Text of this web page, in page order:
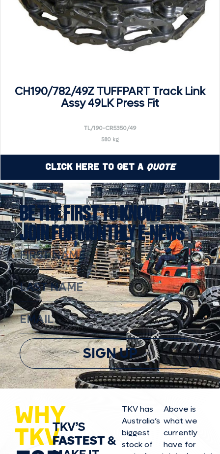
CH190/782/49Z TUFFPART Track Link
Assy 49LK Press Fit
TL/190-CR5350/49
580 kg
Click Here to Get a Quote
BE THE FIRST TO KNOW!
JOIN FOR MONTHLY E-NEWS
SIGN UP
WHY
TKVTKV’S
FASTEST&
TKV has
Australia’s
biggest
stock of
Above is
what we
currently
have for